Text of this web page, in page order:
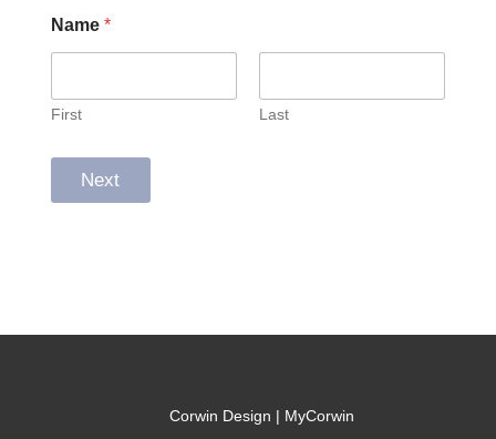
Name *
First Last
Next
Corwin Design | MyCorwin